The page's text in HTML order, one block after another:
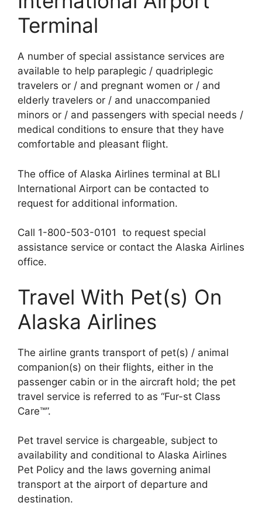
Terminal
A number of special assistance services are
available to help paraplegic / quadriplegic
travelers or / and pregnant women or / and
elderly travelers or / and unaccompanied
minors or / and passengers with special needs /
medical conditions to ensure that they have
comfortable and pleasant flight.
The office of Alaska Airlines terminal at BLI
International Airport can be contacted to
request for additional information.
Call 1-800-503-0101 to request special
assistance service or contact the Alaska Airlines
office.
Travel With Pet(s) On
Alaska Airlines
The airline grants transport of pet(s) / animal
companion(s) on their flights, either in the
passenger cabin or in the aircraft hold; the pet
travel service is referred to as “Fur-st Class
Care™”.
Pet travel service is chargeable, subject to
availability and conditional to Alaska Airlines
Pet Policy and the laws governing animal
transport at the airport of departure and
destination.